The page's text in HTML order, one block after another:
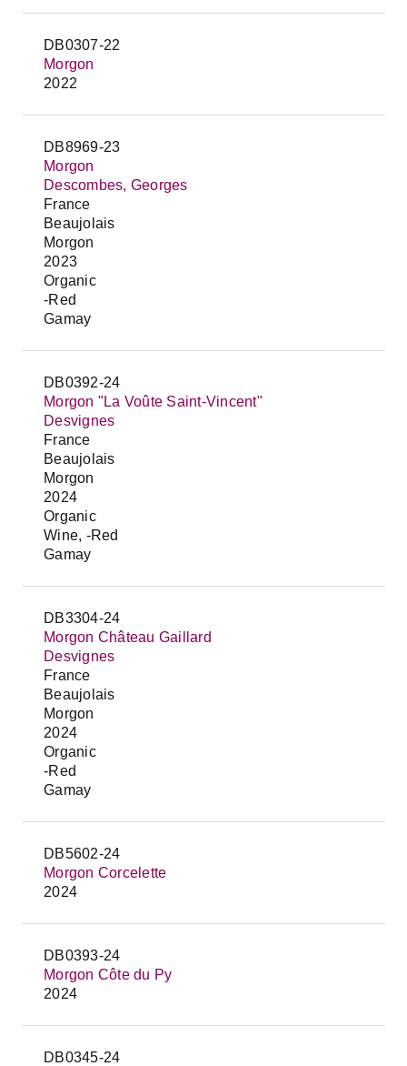
DB0307-22
Morgon
2022
DB8969-23
Morgon
Descombes, Georges
France
Beaujolais
Morgon
2023
Organic
-Red
Gamay
DB0392-24
Morgon "La Voûte Saint-Vincent"
Desvignes
France
Beaujolais
Morgon
2024
Organic
Wine, -Red
Gamay
DB3304-24
Morgon Château Gaillard
Desvignes
France
Beaujolais
Morgon
2024
Organic
-Red
Gamay
DB5602-24
Morgon Corcelette
2024
DB0393-24
Morgon Côte du Py
2024
DB0345-24